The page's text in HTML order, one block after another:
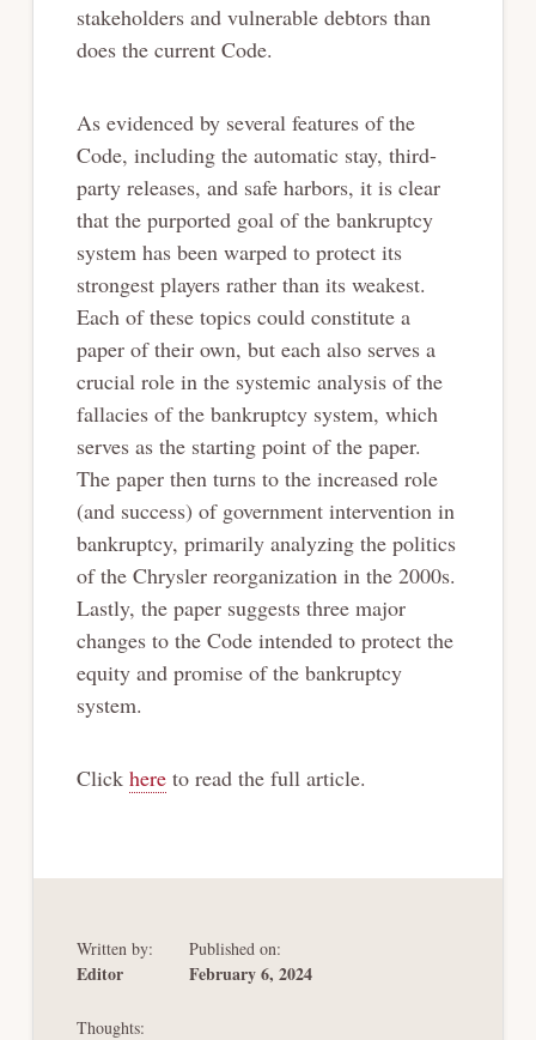
stakeholders and vulnerable debtors than
does the current Code.
As evidenced by several features of the
Code, including the automatic stay, third-
party releases, and safe harbors, it is clear
that the purported goal of the bankruptcy
system has been warped to protect its
strongest players rather than its weakest.
Each of these topics could constitute a
paper of their own, but each also serves a
crucial role in the systemic analysis of the
fallacies of the bankruptcy system, which
serves as the starting point of the paper.
The paper then turns to the increased role
(and success) of government intervention in
bankruptcy, primarily analyzing the politics
of the Chrysler reorganization in the 2000s.
Lastly, the paper suggests three major
changes to the Code intended to protect the
equity and promise of the bankruptcy
system.
Click hereto read the full article.
Written by:
Editor
Published on:
February 6, 2024
Thoughts: